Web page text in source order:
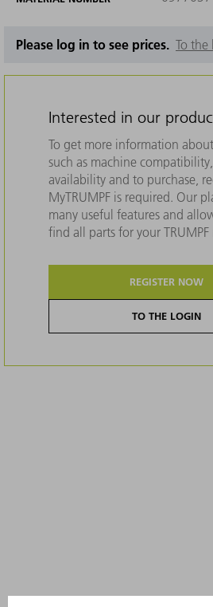
Please log in to see prices. To the
Interested in our
To get more information
such as machine
availability and to purchase,
MyTRUMPF is required. Our
many useful features and
find all parts for your TRUMPF
REGISTER NOW
TO THE LOGIN